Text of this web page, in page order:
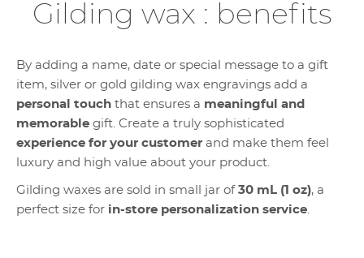
Gilding wax : benefits
By adding a name, date or special message to a gift
item, silver or gold gilding wax engravings add a
personal touch that ensures a meaningful and
memorable gift. Create a truly sophisticated
experience for your customer and make them feel
luxury and high value about your product.
Gilding waxes are sold in small jar of 30 mL (1 oz), a
perfect size for in-store personalization service.